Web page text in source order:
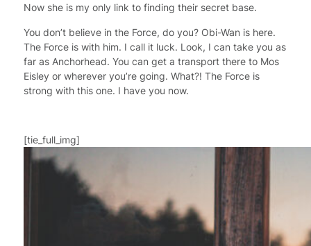
Now she is my only link to finding their secret base.
You don’t believe in the Force, do you? Obi-Wan is here.
The Force is with him. I call it luck. Look, I can take you as
far as Anchorhead. You can get a transport there to Mos
Eisley or wherever you’re going. What?! The Force is
strong with this one. I have you now.
[tie_full_img]